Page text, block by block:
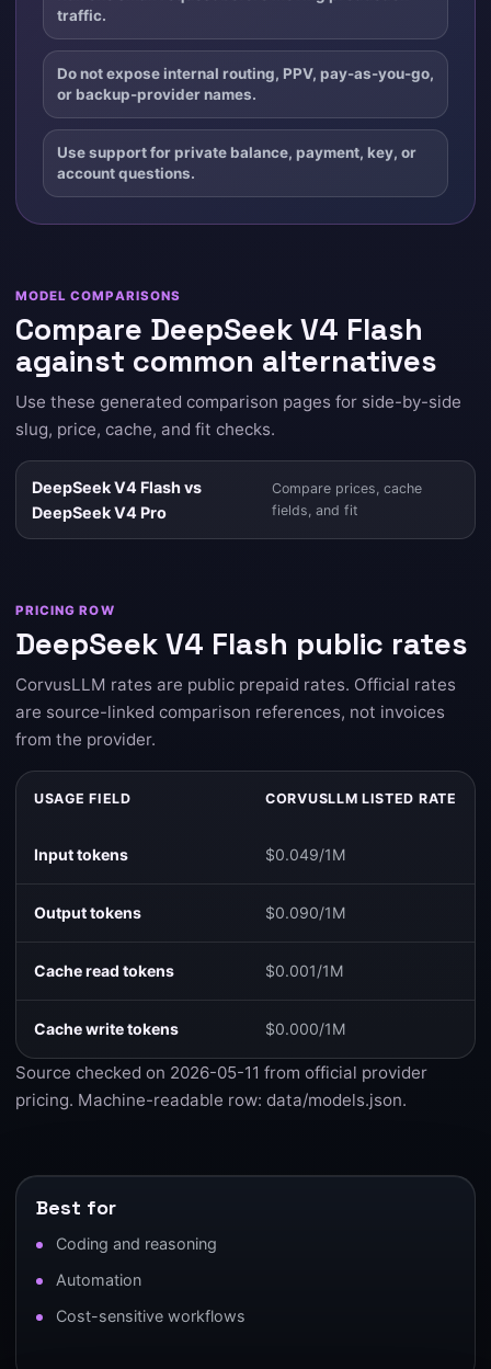
traffic.
Do not expose internal routing, PPV, pay-as-you-go,
or backup-provider names.
Use support for private balance, payment, key, or
account questions.
MODEL COMPARISONS
Compare DeepSeek V4 Flash
against common alternatives
Use these generated comparison pages for side-by-side
slug, price, cache, and fit checks.
DeepSeek V4 Flash vs
DeepSeek V4 Pro
Compare prices, cache
fields, and fit
PRICING ROW
DeepSeek V4 Flash public rates
CorvusLLM rates are public prepaid rates. Official rates
are source-linked comparison references, not invoices
from the provider.
USAGE FIELD CORVUSLLM LISTED RATE
Input tokens $0.049/1M
Output tokens $0.090/1M
Cache read tokens $0.001/1M
Cache write tokens $0.000/1M
Source checked on 2026-05-11 from official provider
pricing. Machine-readable row: data/models.json.
Best for
Coding and reasoning
Automation
Cost-sensitive workflows